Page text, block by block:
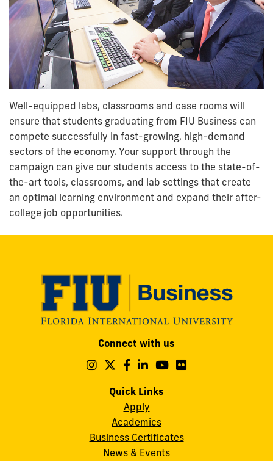
Well-equipped labs, classrooms and case rooms will
ensure that students graduating from FIU Business can
compete successfully in fast-growing, high-demand
sectors of the economy. Your support through the
campaign can give our students access to the state-of-
the-art tools, classrooms, and lab settings that create
an optimal learning environment and expand their after-
college job opportunities.
Connect with us
Follow
on
Instagram
Follow
on
Follow
on
Follow
on
Follow
Quick Links
Apply
Academics
Business Certificates
News & Events